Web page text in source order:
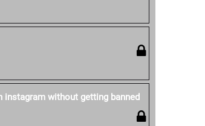
without getting banned